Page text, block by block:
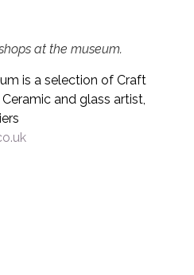
at the museum.
is a selection of Craft
and glass artist,